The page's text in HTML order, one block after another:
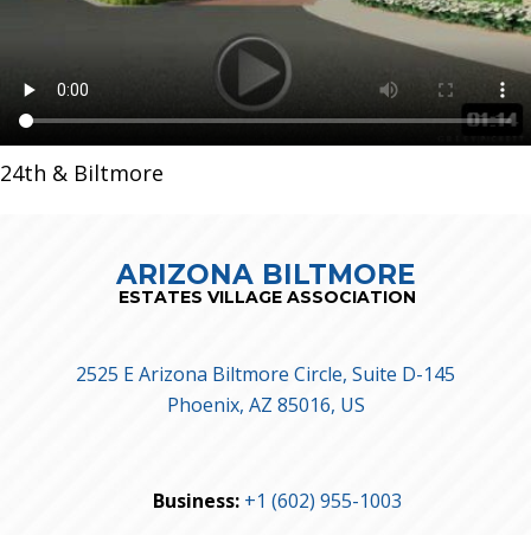
24th & Biltmore
ARIZONA BILTMORE
ESTATES VILLAGE ASSOCIATION
2525 E Arizona Biltmore Circle, Suite D-145
Phoenix, AZ 85016, US
Business: +1 (602) 955-1003